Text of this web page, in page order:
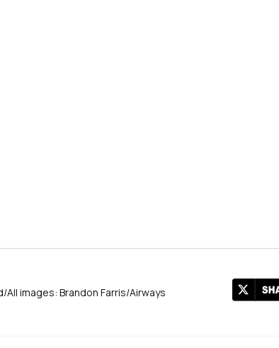
All images: Brandon Farris/Airways